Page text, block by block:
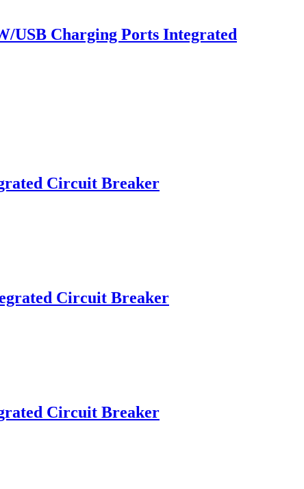
USB Charging Ports Integrated
Circuit Breaker
Circuit Breaker
Circuit Breaker